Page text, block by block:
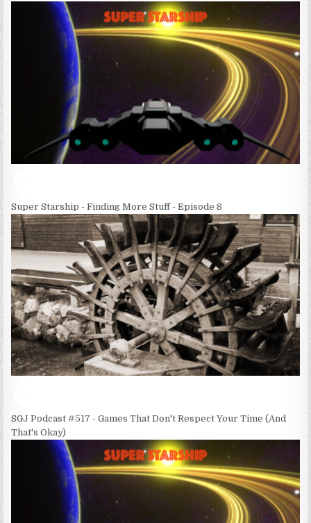
Super Starship - Finding More Stuff - Episode 8
SGJ Podcast #517 - Games That Don't Respect Your Time (And
That's Okay)